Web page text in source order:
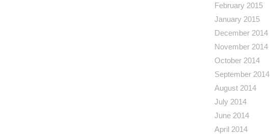
February 2015
January 2015
December 2014
November 2014
October 2014
September 2014
August 2014
July 2014
June 2014
April 2014